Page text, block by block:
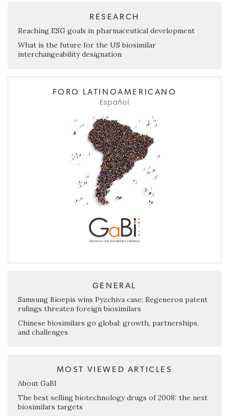
RESEARCH
Reaching ESG goals in pharmaceutical development
What is the future for the US biosimilar
interchangeability designation
FORO LATINOAMERICANO
Español
GENERAL
Samsung Bioepis wins Pyzchiva case; Regeneron patent
rulings threaten foreign biosimilars
Chinese biosimilars go global: growth, partnerships,
and challenges
MOST VIEWED ARTICLES
About GaBI
The best selling biotechnology drugs of 2008: the next
biosimilars targets